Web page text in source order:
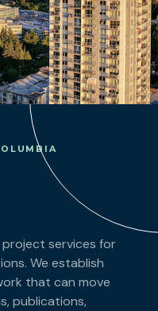
services for
We establish
that can move
publications,